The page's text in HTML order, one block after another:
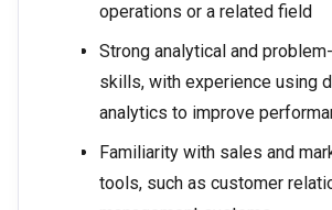
operations or a related field
Strong analytical and
skills, with experience using
analytics to improve
Familiarity with sales and
tools, such as customer